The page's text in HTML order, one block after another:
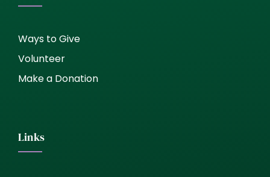
Ways to Give
Volunteer
Make a Donation
Links